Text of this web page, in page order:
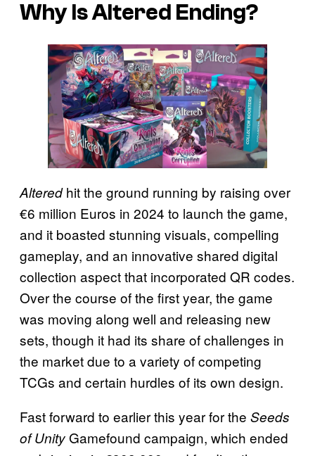
Why Is Altered Ending?
Alteredhit the ground running by raising over
€6 million Euros in 2024 to launch the game,
and it boasted stunning visuals, compelling
gameplay, and an innovative shared digital
collection aspect that incorporated QR codes.
Over the course of the first year, the game
was moving along well and releasing new
sets, though it had its share of challenges in
the market due to a variety of competing
TCGs and certain hurdles of its own design.
Fast forward to earlier this year for the Seeds
of Unity Gamefound campaign, which ended